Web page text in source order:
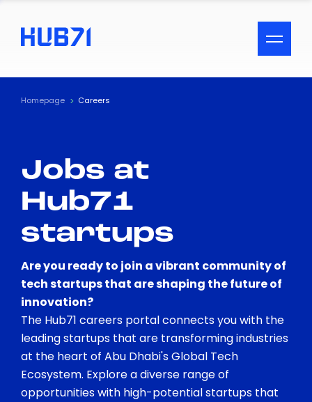
ACCESSIBILITY MENU
Text
Visual Assistance
Contrast
Homepage Careers
Jobs at
Hub71
startups
Are you ready to join a vibrant community of
tech startups that are shaping the future of
innovation?
The Hub71 careers portal connects you with the
leading startups that are transforming industries
at the heart of Abu Dhabi's Global Tech
Ecosystem. Explore a diverse range of
opportunities with high-potential startups that